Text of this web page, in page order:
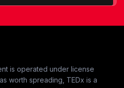
is operated under license
worth spreading, TEDx is a